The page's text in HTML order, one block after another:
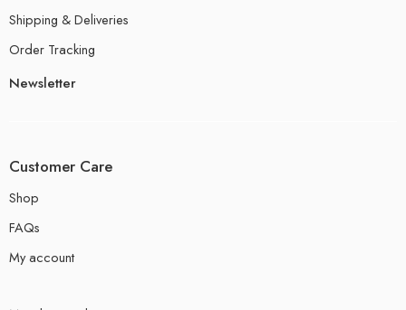
Shipping & Deliveries
Order Tracking
Newsletter
Customer Care
Shop
FAQs
My account